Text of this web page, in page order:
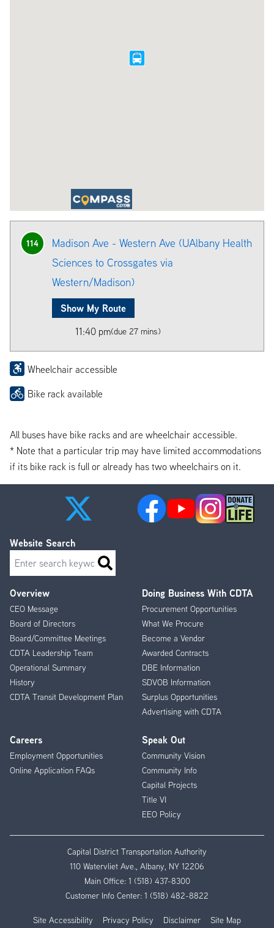
114
Madison Ave - Western Ave (UAlbany Health
Sciences to Crossgates via
Western/Madison)
Show My Route
11:40 pm(due 27 mins)
Wheelchair accessible
Bike rack available
All buses have bike racks and are wheelchair accessible.
* Note that a particular trip may have limited accommodations
if its bike rack is full or already has two wheelchairs on it.
Footer
Menu
Overview
CEO Message
Board of Directors
Board/Committee Meetings
CDTA Leadership Team
Operational Summary
History
CDTA Transit Development Plan
Doing Business With CDTA
Procurement Opportunities
What We Procure
Become a Vendor
Awarded Contracts
DBE Information
SDVOB Information
Surplus Opportunities
Advertising with CDTA
Careers
Employment Opportunities
Online Application FAQs
Speak Out
Community Vision
Community Info
Capital Projects
Title VI
EEO Policy
Website Search
Search
Capital District Transportation Authority
110 Watervliet Ave., Albany, NY 12206
Main Office: 1 (518) 437-8300
Customer Info Center: 1 (518) 482-8822
Site Accessibility Privacy Policy Disclaimer
Site Map